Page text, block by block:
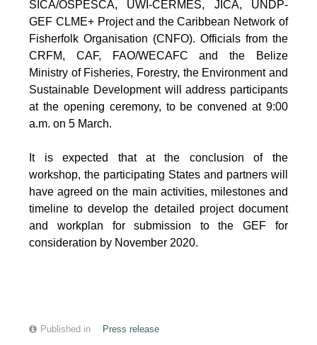
SICA/OSPESCA, UWI-CERMES, JICA, UNDP-
GEF CLME+ Project and the Caribbean Network of
Fisherfolk Organisation (CNFO). Officials from the
CRFM, CAF, FAO/WECAFC and the Belize
Ministry of Fisheries, Forestry, the Environment and
Sustainable Development will address participants
at the opening ceremony, to be convened at 9:00
a.m. on 5 March.
It is expected that at the conclusion of the
workshop, the participating States and partners will
have agreed on the main activities, milestones and
timeline to develop the detailed project document
and workplan for submission to the GEF for
consideration by November 2020.
Published in Press release